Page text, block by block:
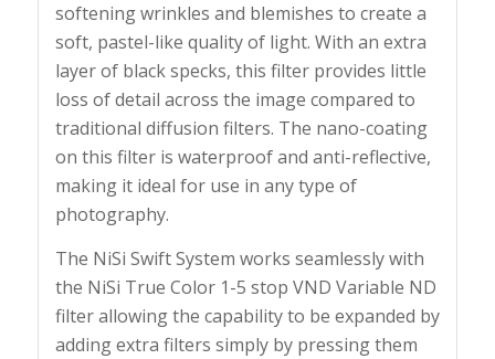
softening wrinkles and blemishes to create a
soft, pastel-like quality of light. With an extra
layer of black specks, this filter provides little
loss of detail across the image compared to
traditional diffusion filters. The nano-coating
on this filter is waterproof and anti-reflective,
making it ideal for use in any type of
photography.
The NiSi Swift System works seamlessly with
the NiSi True Color 1-5 stop VND Variable ND
filter allowing the capability to be expanded by
adding extra filters simply by pressing them